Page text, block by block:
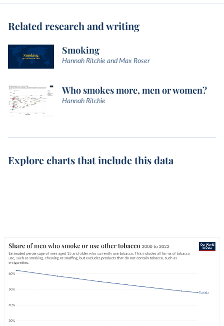
Related research and writing
Smoking
Hannah Ritchie and Max Roser
Who smokes more, men or women?
Hannah Ritchie
Explore charts that include this data